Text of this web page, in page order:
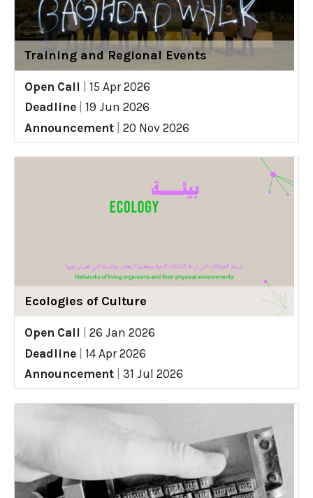
Training and Regional Events
Open Call
15 Apr 2026
Deadline
19 Jun 2026
Announcement
20 Nov 2026
Ecologies of Culture
Open Call
26 Jan 2026
Deadline
14 Apr 2026
Announcement
31 Jul 2026